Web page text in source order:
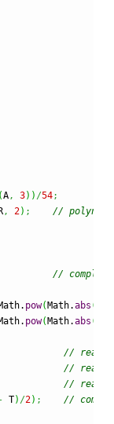
A, 3) ) /54;
, 2) ; //
// complex
. pow(Math.abs (
. pow(Math.abs (
// real
// real
// real
- T) /2) ; //